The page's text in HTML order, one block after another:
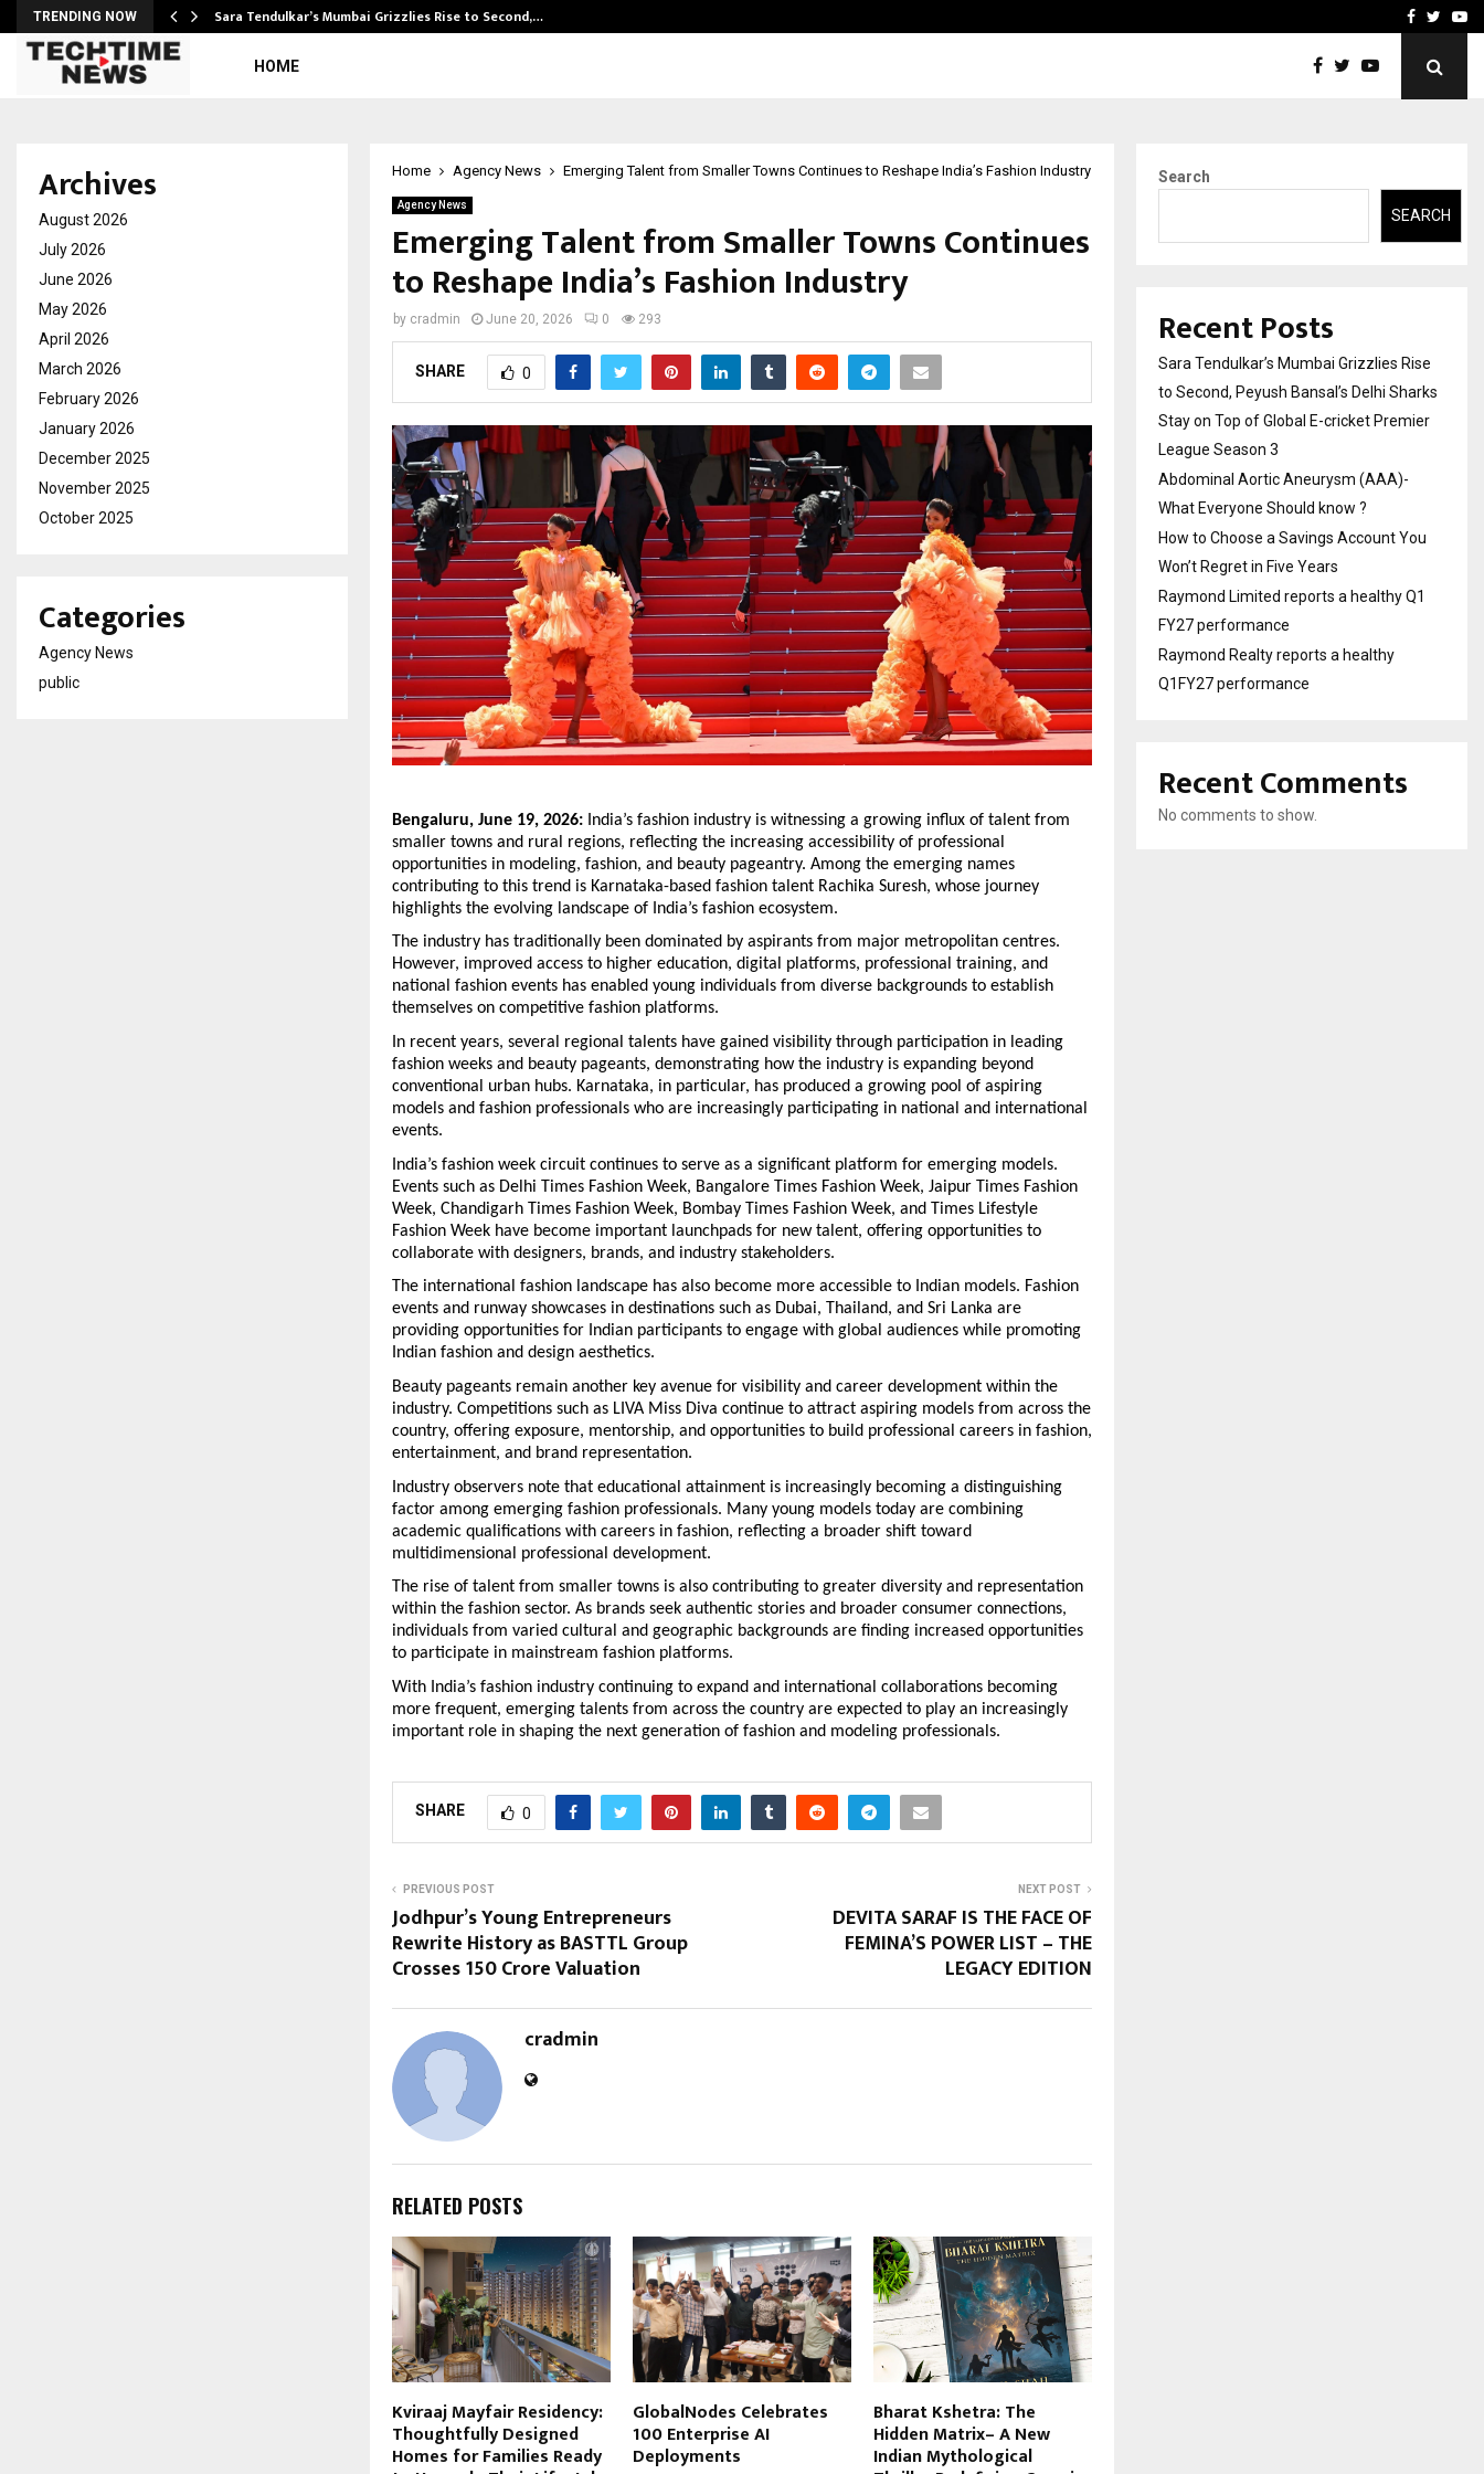
TRENDING NOW Sara Tendulkar’s Mumbai Grizzlies Rise to Second,… How to Choose aFacebook
HOME
Home Agency News Emerging Talent from Smaller Towns Continues to Reshape India’s Fashion Industry
Agency News
Emerging Talent from Smaller Towns Continues
to Reshape India’s Fashion Industry
by cradmin June 20, 2026 0 293
SHARE 0
Bengaluru, June 19, 2026: India’s fashion industry is witnessing a growing influx of talent from
smaller towns and rural regions, reflecting the increasing accessibility of professional
opportunities in modeling, fashion, and beauty pageantry. Among the emerging names
contributing to this trend is Karnataka-based fashion talent Rachika Suresh, whose journey
highlights the evolving landscape of India’s fashion ecosystem.
The industry has traditionally been dominated by aspirants from major metropolitan centres.
However, improved access to higher education, digital platforms, professional training, and
national fashion events has enabled young individuals from diverse backgrounds to establish
themselves on competitive fashion platforms.
In recent years, several regional talents have gained visibility through participation in leading
fashion weeks and beauty pageants, demonstrating how the industry is expanding beyond
conventional urban hubs. Karnataka, in particular, has produced a growing pool of aspiring
models and fashion professionals who are increasingly participating in national and international
events.
India’s fashion week circuit continues to serve as a significant platform for emerging models.
Events such as Delhi Times Fashion Week, Bangalore Times Fashion Week, Jaipur Times Fashion
Week, Chandigarh Times Fashion Week, Bombay Times Fashion Week, and Times Lifestyle
Fashion Week have become important launchpads for new talent, offering opportunities to
collaborate with designers, brands, and industry stakeholders.
The international fashion landscape has also become more accessible to Indian models. Fashion
events and runway showcases in destinations such as Dubai, Thailand, and Sri Lanka are
providing opportunities for Indian participants to engage with global audiences while promoting
Indian fashion and design aesthetics.
Beauty pageants remain another key avenue for visibility and career development within the
industry. Competitions such as LIVA Miss Diva continue to attract aspiring models from across the
country, offering exposure, mentorship, and opportunities to build professional careers in fashion,
entertainment, and brand representation.
Industry observers note that educational attainment is increasingly becoming a distinguishing
factor among emerging fashion professionals. Many young models today are combining
academic qualifications with careers in fashion, reflecting a broader shift toward
multidimensional professional development.
The rise of talent from smaller towns is also contributing to greater diversity and representation
within the fashion sector. As brands seek authentic stories and broader consumer connections,
individuals from varied cultural and geographic backgrounds are finding increased opportunities
to participate in mainstream fashion platforms.
With India’s fashion industry continuing to expand and international collaborations becoming
more frequent, emerging talents from across the country are expected to play an increasingly
important role in shaping the next generation of fashion and modeling professionals.
SHARE 0
PREVIOUS POST
Jodhpur’s Young Entrepreneurs
Rewrite History as BASTTL Group
Crosses ₹150 Crore Valuation
NEXT POST
DEVITA SARAF IS THE FACE OF
FEMINA’S POWER LIST – THE
LEGACY EDITION
cradmin
RELATED POSTS
Kviraaj Mayfair Residency:
Thoughtfully Designed
Homes for Families Ready
GlobalNodes Celebrates
100 Enterprise AI
Deployments
Bharat Kshetra: The
Hidden Matrix– A New
Indian Mythological
Archives
August 2026
July 2026
June 2026
May 2026
April 2026
March 2026
February 2026
January 2026
December 2025
November 2025
October 2025
Categories
Agency News
public
Search
SEARCH
Recent Posts
Sara Tendulkar’s Mumbai Grizzlies Rise
to Second, Peyush Bansal’s Delhi Sharks
Stay on Top of Global E-cricket Premier
League Season 3
Abdominal Aortic Aneurysm (AAA)-
What Everyone Should know ?
How to Choose a Savings Account You
Won’t Regret in Five Years
Raymond Limited reports a healthy Q1
FY27 performance
Raymond Realty reports a healthy
Q1FY27 performance
Recent Comments
No comments to show.